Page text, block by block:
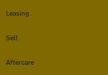
Leasing
Sell
Aftercare